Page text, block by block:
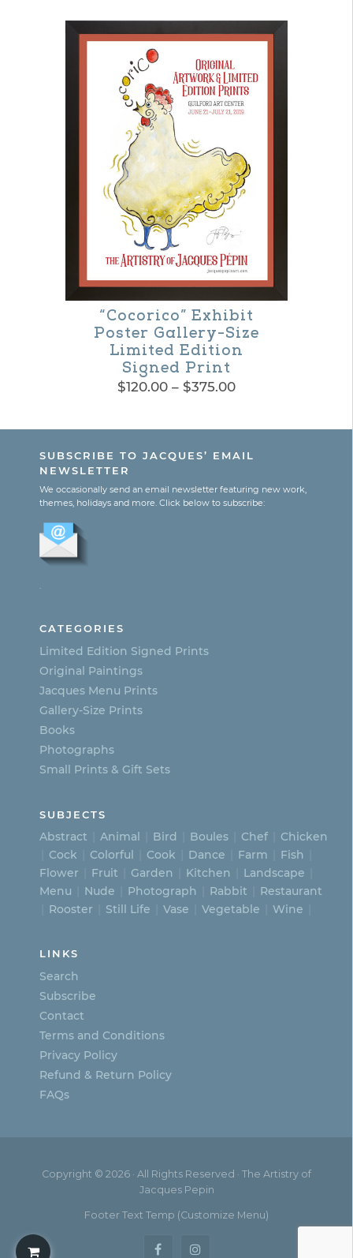
through
product
product“Cocorico” Exhibit
Poster Gallery-Size
Limited Edition
Signed Print
$120.00 – $375.00Price
$375.00
has
multiple
variants.
The
options
may
be
chosen
on
the
product
page
SUBSCRIBE TO JACQUES’ EMAIL
NEWSLETTER
We occasionally send an email newsletter featuring new work,
themes, holidays and more. Click below to subscribe:
CATEGORIES
Limited Edition Signed Prints
Original Paintings
Jacques Menu Prints
Gallery-Size Prints
Books
Photographs
Small Prints & Gift Sets
SUBJECTS
Abstract Animal Bird Boules Chef
Chicken
Cock
Colorful Cook Dance Farm
Fish
Flower
Fruit Garden Kitchen
Landscape
Menu
Nude Photograph Rabbit
Restaurant
Rooster
Still Life Vase Vegetable Wine
LINKS
Search
Subscribe
Contact
Terms and Conditions
Privacy Policy
Refund & Return Policy
FAQs
Copyright © 2026 · All Rights Reserved · The Artistry of
Jacques Pepin
Footer Text Temp (Customize Menu)